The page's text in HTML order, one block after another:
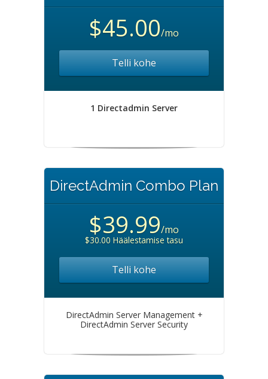
$45.00/mo
Telli kohe
1 Directadmin Server
DirectAdmin Combo Plan
$39.99/mo
$30.00 Häälestamise tasu
Telli kohe
DirectAdmin Server Management +
DirectAdmin Server Security